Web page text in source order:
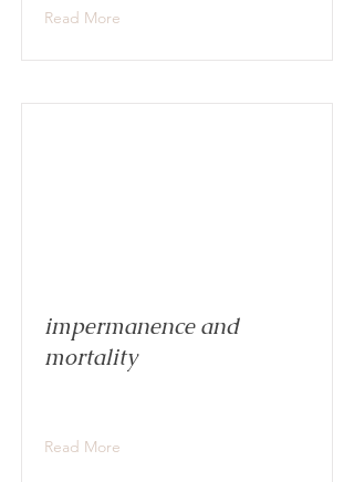
Read More
impermanence and
mortality
Read More